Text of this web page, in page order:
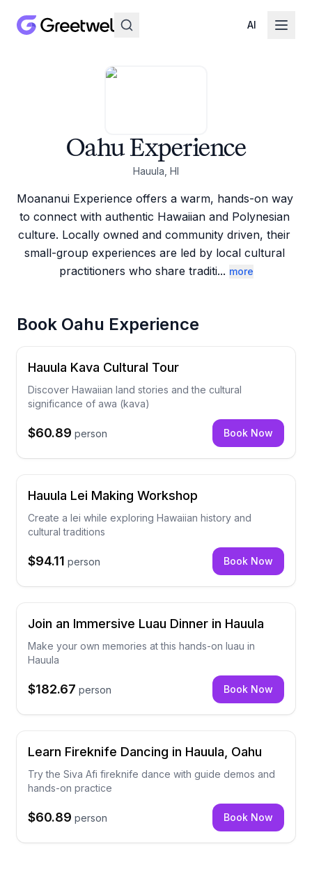
AI
Oahu Experience
Hauula, HI
Moananui Experience offers a warm, hands-on way
to connect with authentic Hawaiian and Polynesian
culture. Locally owned and community driven, their
small-group experiences are led by local cultural
practitioners who share traditi... more
Book Oahu Experience
Hauula Kava Cultural Tour
Discover Hawaiian land stories and the cultural
significance of awa (kava)
$60.89 person Book Now
Hauula Lei Making Workshop
Create a lei while exploring Hawaiian history and
cultural traditions
$94.11 person Book Now
Join an Immersive Luau Dinner in Hauula
Make your own memories at this hands-on luau in
Hauula
$182.67 person Book Now
Learn Fireknife Dancing in Hauula, Oahu
Try the Siva Afi fireknife dance with guide demos and
hands-on practice
$60.89 person Book Now